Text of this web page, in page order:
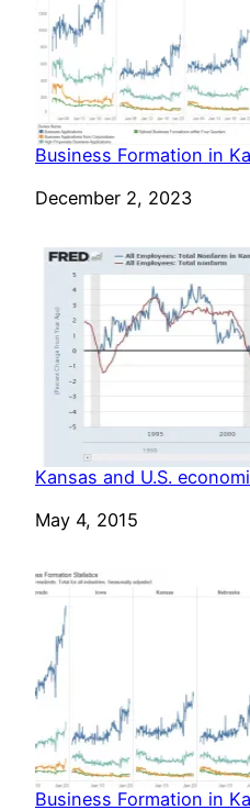
Business Formation in
Date
December 2, 2023
Kansas and U.S.
Date
May 4, 2015
Business Formation in